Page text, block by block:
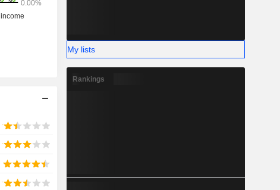
My lists
Rankings